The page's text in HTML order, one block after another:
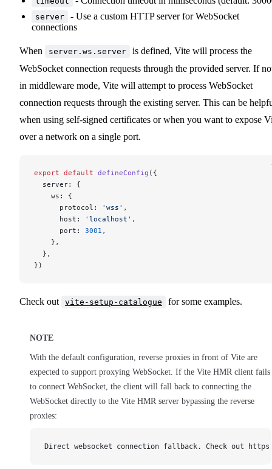
server
- Use a custom HTTP server for WebSocket
connections
When server.ws.server
is defined, Vite will process the
WebSocket connection requests through the provided server. If
in middleware mode, Vite will attempt to process WebSocket
connection requests through the existing server. This can be
when using self-signed certificates or when you want to expose
over a network on a single port.
export default defineConfig ({
  server: {
    ws: {
      protocol:
'wss' ,
      host:
'localhost' ,
      port:
3001 ,
    },
  },
})
Check out vite-setup-catalogue for some examples.
NOTE
With the default configuration, reverse proxies in front of Vite are
expected to support proxying WebSocket. If the Vite HMR client fails
to connect WebSocket, the client will fall back to connecting the
WebSocket directly to the Vite HMR server bypassing the reverse
proxies:
Direct websocket connection fallback. Check out